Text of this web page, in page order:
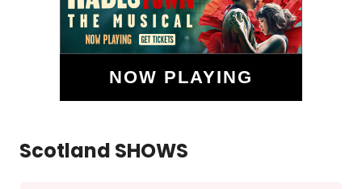
NOW PLAYING
Scotland SHOWS